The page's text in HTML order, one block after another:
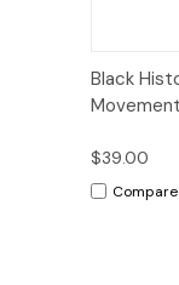
Quick
Black
Movement
$39.00
Compare